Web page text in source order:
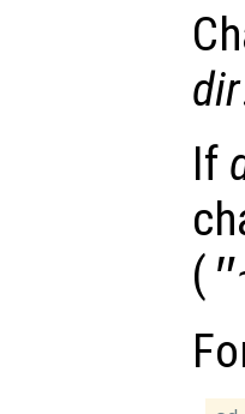
dir
If
(